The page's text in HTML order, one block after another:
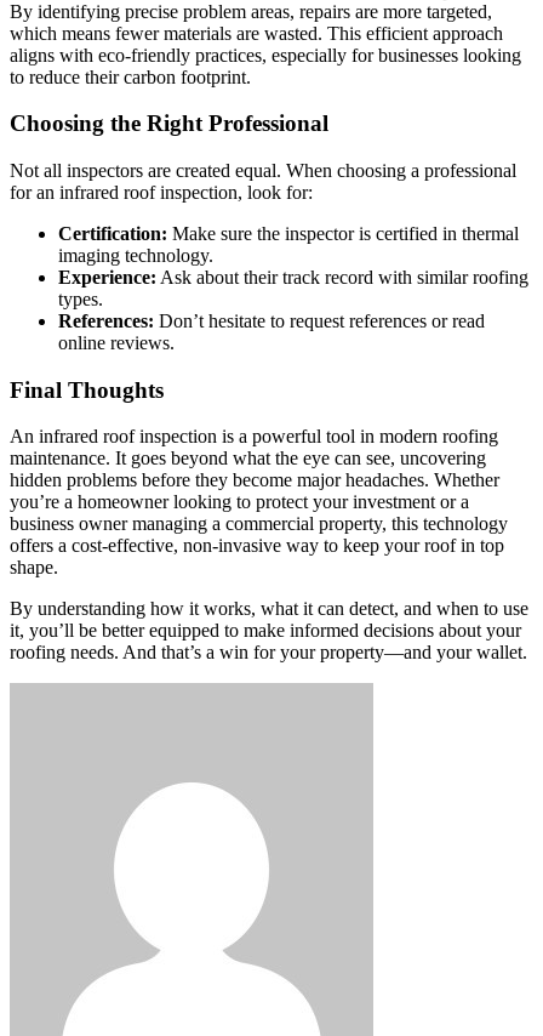
By identifying precise problem areas, repairs are more targeted,
which means fewer materials are wasted. This efficient approach
aligns with eco-friendly practices, especially for businesses looking
to reduce their carbon footprint.
Choosing the Right Professional
Not all inspectors are created equal. When choosing a professional
for an infrared roof inspection, look for:
Certification: Make sure the inspector is certified in thermal
imaging technology.
Experience: Ask about their track record with similar roofing
types.
References: Don’t hesitate to request references or read
online reviews.
Final Thoughts
An infrared roof inspection is a powerful tool in modern roofing
maintenance. It goes beyond what the eye can see, uncovering
hidden problems before they become major headaches. Whether
you’re a homeowner looking to protect your investment or a
business owner managing a commercial property, this technology
offers a cost-effective, non-invasive way to keep your roof in top
shape.
By understanding how it works, what it can detect, and when to use
it, you’ll be better equipped to make informed decisions about your
roofing needs. And that’s a win for your property—and your wallet.